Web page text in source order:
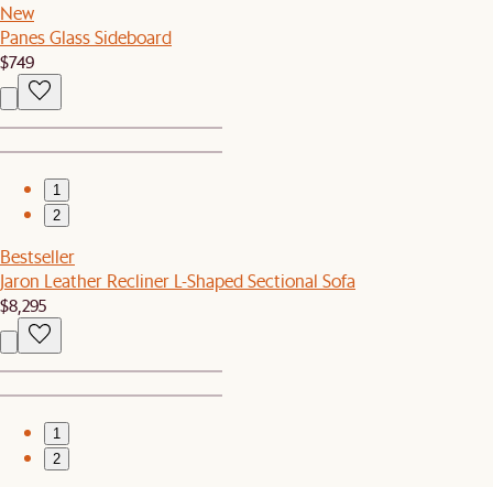
New
Panes Glass Sideboard
$749
1
2
Bestseller
Jaron Leather Recliner L-Shaped Sectional Sofa
$8,295
1
2